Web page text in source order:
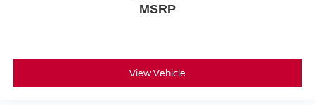
MSRP
View Vehicle